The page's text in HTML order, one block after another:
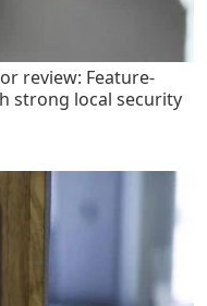
review: Feature-
strong local security